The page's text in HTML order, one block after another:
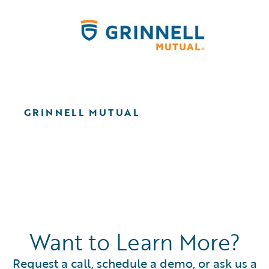
GRINNELL MUTUAL
Want to Learn More?
Request a call, schedule a demo, or ask us a